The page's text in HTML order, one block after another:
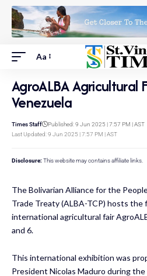
Aa
AgroALBA Agricultural
Venezuela
Last Updated: 9 Jun 2025 | 7:57 PM | AST
Times Staff Published: 9 Jun 2025 | 7:57 PM | AST
Disclosure: This website may contains affiliate links.
The Bolivarian Alliance for the
Trade Treaty (ALBA-TCP) hosts
international agricultural fair
and 6.
This international exhibition was
President Nicolas Maduro during